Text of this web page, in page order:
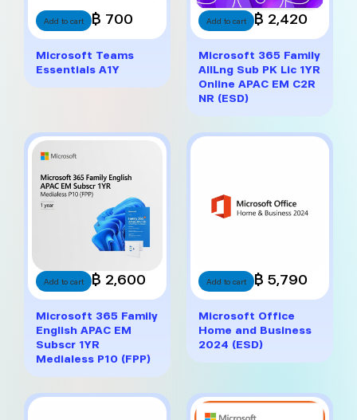
Add to cart ฿ 700
Microsoft Teams
Essentials A1Y
Add to cart ฿ 2,420
Microsoft 365 Family
AllLng Sub PK Lic 1YR
Online APAC EM C2R
NR (ESD)
Add to cart ฿ 2,600
Microsoft 365 Family
English APAC EM
Subscr 1YR
Medialess P10 (FPP)
Add to cart ฿ 5,790
Microsoft Office
Home and Business
2024 (ESD)